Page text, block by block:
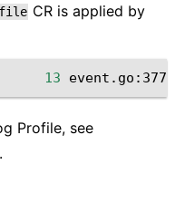
CR is applied by
13 event.go:377
Profile, see